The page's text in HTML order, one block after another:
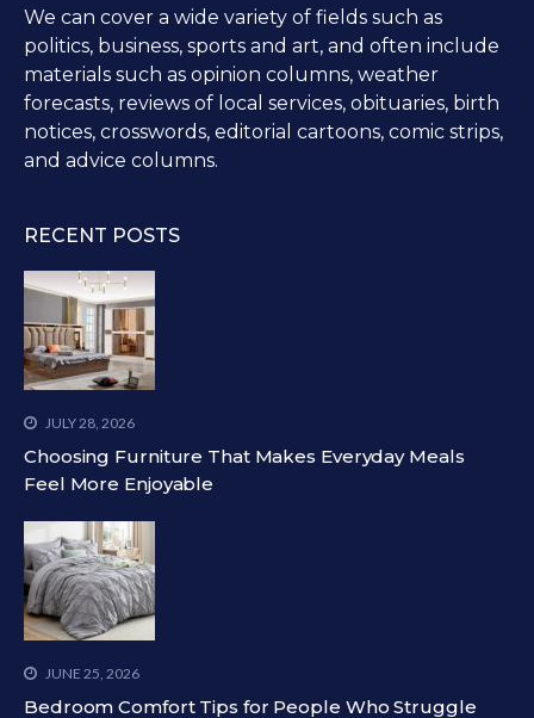
We can cover a wide variety of fields such as
politics, business, sports and art, and often include
materials such as opinion columns, weather
forecasts, reviews of local services, obituaries, birth
notices, crosswords, editorial cartoons, comic strips,
and advice columns.
RECENT POSTS
JULY 28, 2026
Choosing Furniture That Makes Everyday Meals
Feel More Enjoyable
JUNE 25, 2026
Bedroom Comfort Tips for People Who Struggle